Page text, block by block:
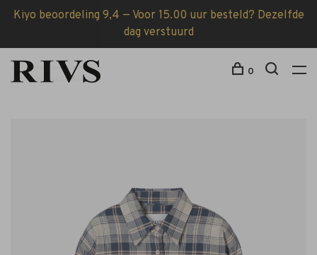
Kiyo beoordeling 9,4 — Voor 15.00 uur besteld? Dezelfde
dag verstuurd
0